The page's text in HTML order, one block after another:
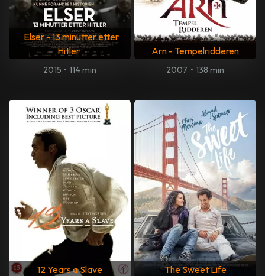
Elser - 13 minutter etter
Hitler
2015 • 114 min
Arn - Tempelridderen
2007 • 138 min
12 Years a Slave The Sweet Life